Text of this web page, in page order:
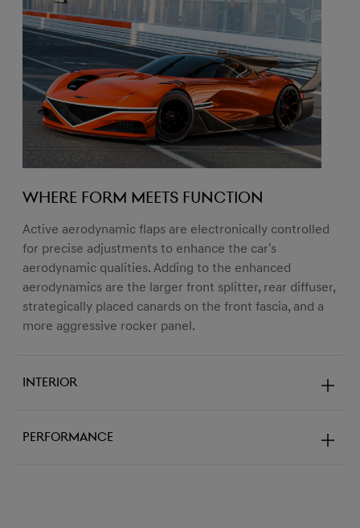
Where form meets function
Active aerodynamic flaps are electronically controlled
for precise adjustments to enhance the car's
aerodynamic qualities. Adding to the enhanced
aerodynamics are the larger front splitter, rear diffuser,
strategically placed canards on the front fascia, and a
more aggressive rocker panel.
Interior
Performance